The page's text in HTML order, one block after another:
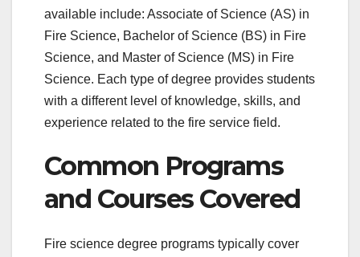
available include: Associate of Science (AS) in
Fire Science, Bachelor of Science (BS) in Fire
Science, and Master of Science (MS) in Fire
Science. Each type of degree provides students
with a different level of knowledge, skills, and
experience related to the fire service field.
Common Programs
and Courses Covered
Fire science degree programs typically cover